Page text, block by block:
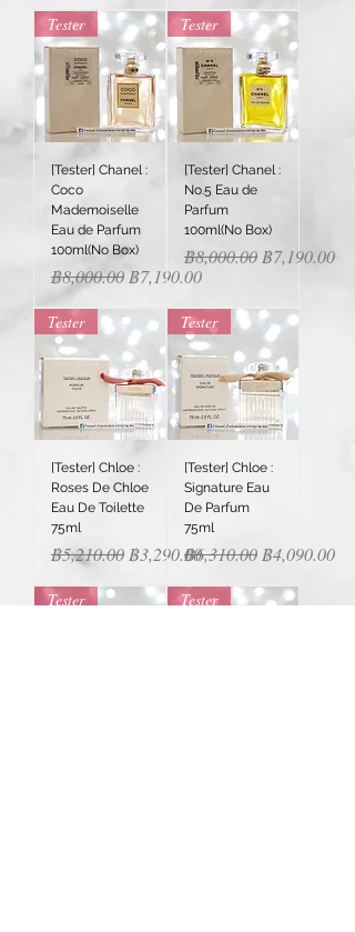
Tester
[Tester] Chanel :
Coco
Mademoiselle
Eau de Parfum
100ml(No Box)
Regular Price
฿8,000.00 Sale Price
฿7,190.00
Tester
[Tester] Chanel :
No.5 Eau de
Parfum
100ml(No Box)
Regular Price
฿8,000.00 Sale Price
฿7,190.00
Tester
[Tester] Chloe :
Roses De Chloe
Eau De Toilette
75ml
Regular Price
฿5,210.00 Sale Price
฿3,290.00
Tester
[Tester] Chloe :
Signature Eau
De Parfum
75ml
Regular Price
฿6,310.00 Sale Price
฿4,090.00
Tester Tester